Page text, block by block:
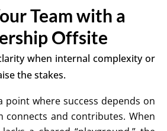
Team with a
Offsite
when internal complexity or
the stakes.
point where success depends on
connects and contributes. When